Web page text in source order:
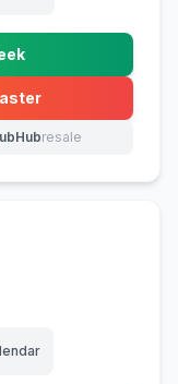
tab)
new tab)
resale
(opens in new tab)